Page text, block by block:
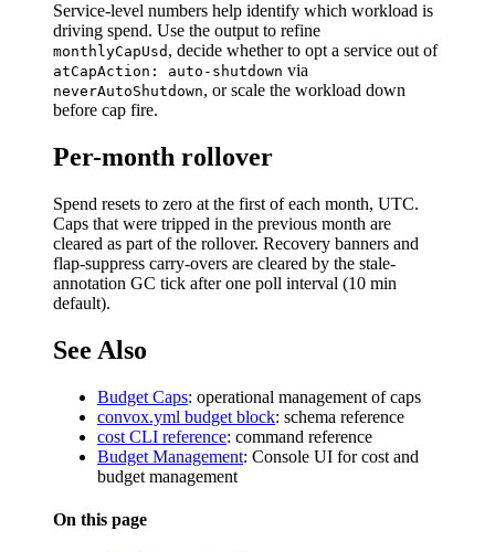
Service-level numbers help identify which workload is
driving spend. Use the output to refine
monthlyCapUsd , decide whether to opt a service out of
atCapAction: auto-shutdown via
neverAutoShutdown, or scale the workload down
before cap fire.
Per-month rollover
Spend resets to zero at the first of each month, UTC.
Caps that were tripped in the previous month are
cleared as part of the rollover. Recovery banners and
flap-suppress carry-overs are cleared by the stale-
annotation GC tick after one poll interval (10 min
default).
See Also
Budget Caps: operational management of caps
convox.yml budget block: schema reference
cost CLI reference: command reference
Budget Management: Console UI for cost and
budget management
On this page